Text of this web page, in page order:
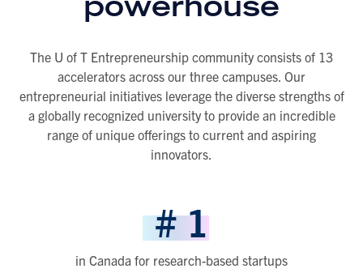
The U of T Entrepreneurship community consists of 13
accelerators across our three campuses. Our
entrepreneurial initiatives leverage the diverse strengths of
a globally recognized university to provide an incredible
range of unique offerings to current and aspiring
innovators.
#1
in Canada for research-based startups